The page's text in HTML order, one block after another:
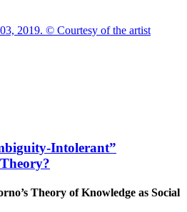
Intolerant”
Theory of Knowledge as Social